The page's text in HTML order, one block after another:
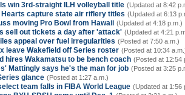
win 3rd-straight ILH volleyball title (Updated at 8:42
Hearts capture state air riflery titles (Updated at 6:13
moving Pro Bowl from Hawaii (Updated at 4:18 p.m.)
sell out tickets a day after 'attack' (Updated at 4:21
appeal over fuel irregularities (Posted at 7:50 a.m.)
leave Wakefield off Series roster (Posted at 10:34
hires Wakamatsu to be bench coach (Posted at 12:54
Mattingly says he's the man for job (Posted at 3:25
glance (Posted at 1:27 a.m.)
team falls in FIBA World League (Updated at 1:56